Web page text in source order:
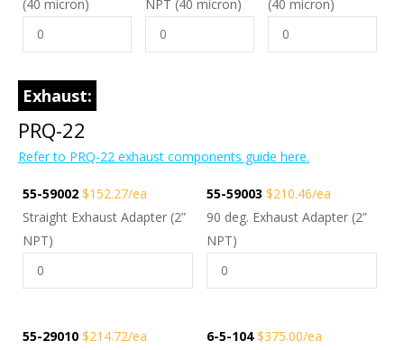
(40 micron) NPT (40 micron) (40 micron)
Exhaust:
PRQ-22
Refer to PRQ-22 exhaust components guide here.
55-59002 $152.27/ea
Straight Exhaust Adapter (2”
NPT)
55-59003 $210.46/ea
90 deg. Exhaust Adapter (2”
NPT)
55-29010 $214.72/ea
6-5-104$375.00/ea